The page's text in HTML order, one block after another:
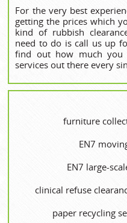
For the very best
getting the prices which
kind of rubbish
need to do is call us up
find out how much you
services out there every
furniture
EN7
EN7 large-
clinical refuse
paper recycling